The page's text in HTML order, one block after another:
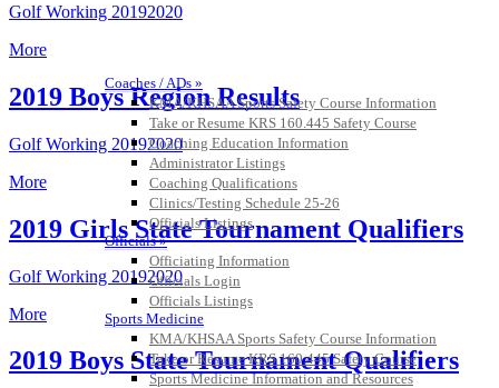
Coaches / ADs »
KMA/KHSAA Sports Safety Course Information
Take or Resume KRS 160.445 Safety Course
Coaching Education Information
Administrator Listings
Coaching Qualifications
Clinics/Testing Schedule 25-26
Officials Listings
Officials »
Officiating Information
Officials Login
Officials Listings
Sports Medicine
KMA/KHSAA Sports Safety Course Information
Take or Resume KRS 160.445 Safety Course
Sports Medicine Information and Resources
Golf Working 20192020
More
2019 Boys Region Results
Golf Working 20192020
More
2019 Girls State Tournament Qualifiers
Golf Working 20192020
More
2019 Boys State Tournament Qualifiers